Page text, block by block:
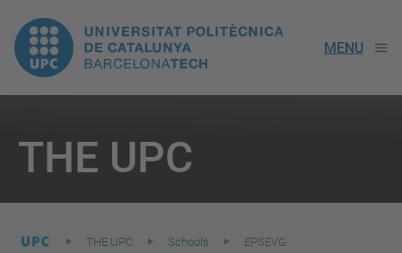
UPC.
Universitat
Politècnica
de
Catalunya
MENU
THE UPC
are
THE UPC Schools EPSEVG